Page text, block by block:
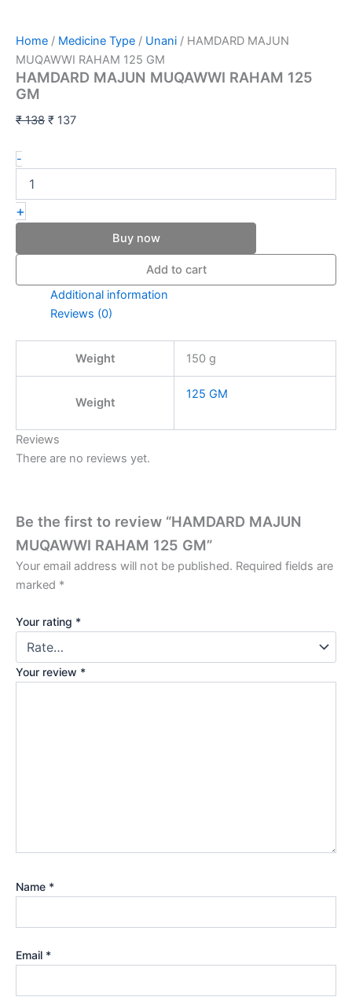
Home / Medicine Type / Unani / HAMDARD MAJUN
MUQAWWI RAHAM 125 GM
HAMDARD MAJUN MUQAWWI RAHAM 125
GM
₹138 ₹ 137
-
+
Buy now
Add to cart
Additional information
Reviews (0)
Weight 150 g
Weight
125 GM
Reviews
There are no reviews yet.
Be the first to review “HAMDARD MAJUN
MUQAWWI RAHAM 125 GM”
Your email address will not be published. Required fields are
marked *
Your rating *
Your review *
Name *
Email *